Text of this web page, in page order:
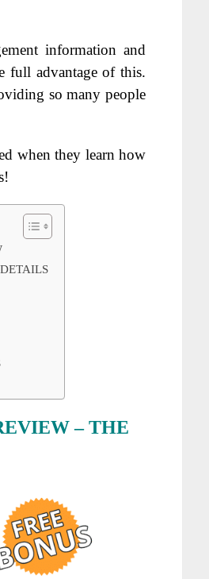
information and
full advantage of this.
so many people
when they learn how
– THE